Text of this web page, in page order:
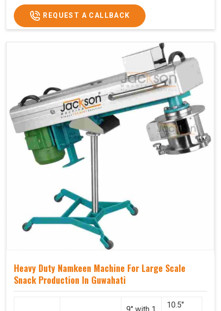
REQUEST A CALLBACK
Heavy Duty Namkeen Machine For Large Scale
Snack Production In Guwahati
9" with 1
10.5"